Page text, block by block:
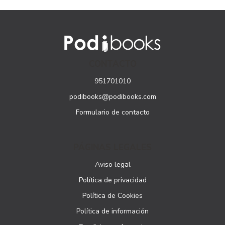
951701010
podibooks@podibooks.com
Formulario de contacto
Aviso legal
Política de privacidad
Política de Cookies
Política de información